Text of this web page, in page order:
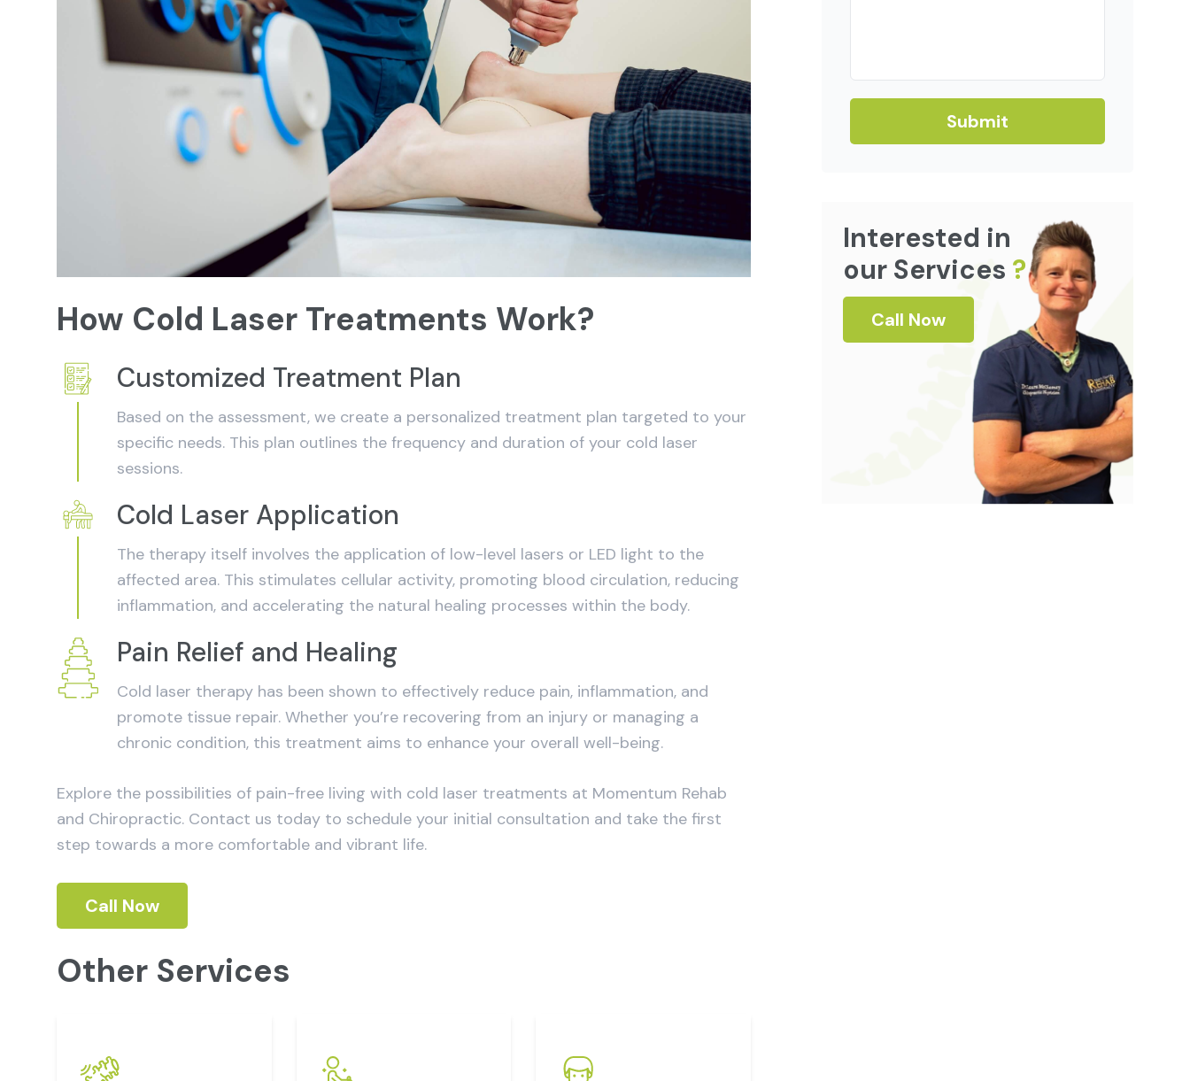
Submit
Interested in
our Services ?
Call Now
How Cold Laser Treatments Work?
Customized Treatment Plan
Based on the assessment, we create a personalized treatment plan targeted to your
specific needs. This plan outlines the frequency and duration of your cold laser
sessions.
Cold Laser Application
The therapy itself involves the application of low-level lasers or LED light to the
affected area. This stimulates cellular activity, promoting blood circulation, reducing
inflammation, and accelerating the natural healing processes within the body.
Pain Relief and Healing
Cold laser therapy has been shown to effectively reduce pain, inflammation, and
promote tissue repair. Whether you’re recovering from an injury or managing a
chronic condition, this treatment aims to enhance your overall well-being.
Explore the possibilities of pain-free living with cold laser treatments at Momentum Rehab
and Chiropractic. Contact us today to schedule your initial consultation and take the first
step towards a more comfortable and vibrant life.
Call Now
Other Services